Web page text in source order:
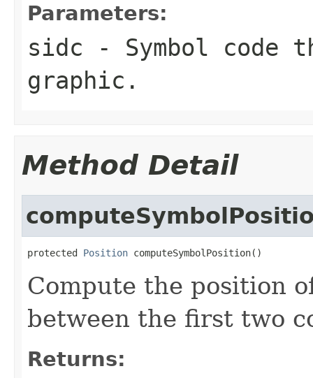
Parameters:
sidc - Symbol code
graphic.
Method Detail
protected Position computeSymbolPosition()
Compute the position
between the first two
Returns: